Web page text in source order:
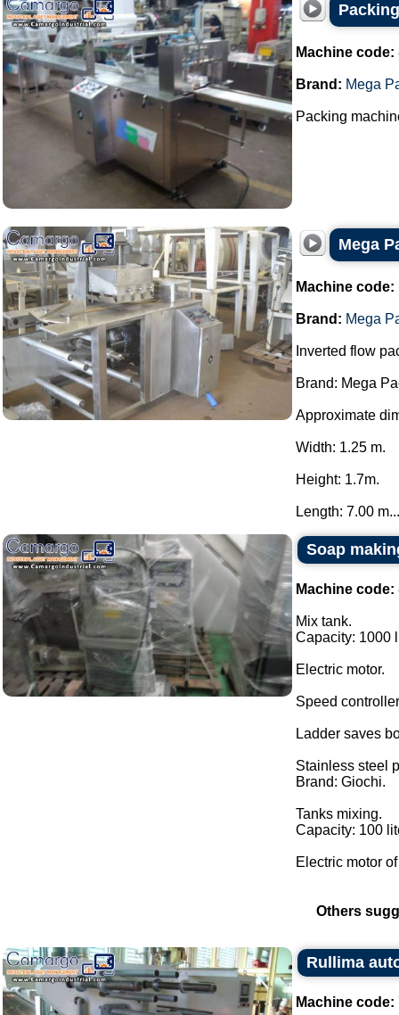
Machine code:
Brand: Mega
Packing
Mega
Machine code:
Brand: Mega
Inverted flow
Brand: Mega
Approximate
Width: 1.25 m.
Height: 1.7m.
Length: 7.00
Soap
Machine code:
Mix tank.
Capacity: 1000
Electric motor.
Speed
Ladder saves
Stainless steel
Brand: Giochi.
Tanks mixing.
Capacity: 100
Electric motor
Others
Rullima
Machine code: